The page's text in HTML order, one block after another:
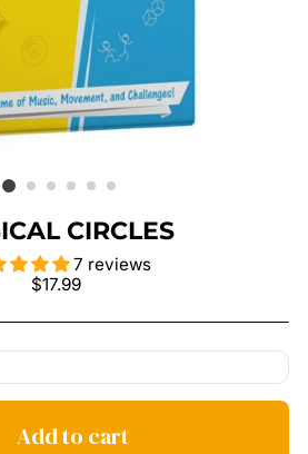
CIRCLES
7 reviews
Regular
$17.99
Add to cart